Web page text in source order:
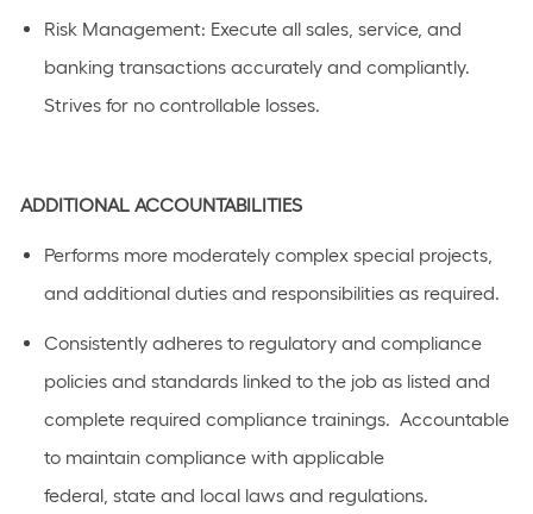
Risk Management: Execute all sales, service, and
banking transactions accurately and compliantly.
Strives for no controllable losses.
ADDITIONAL ACCOUNTABILITIES
Performs more moderately complex special projects,
and additional duties and responsibilities as required.
Consistently adheres to regulatory and compliance
policies and standards linked to the job as listed and
complete required compliance trainings. Accountable
to maintain compliance with applicable
federal, state and local laws and regulations.